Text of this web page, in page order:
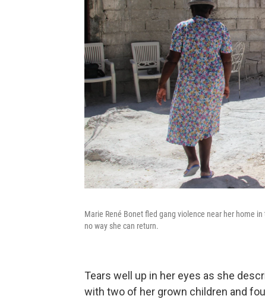
Marie René Bonet fled gang violence near her home
no way she can return.
Tears well up in her eyes as she
with two of her grown children and